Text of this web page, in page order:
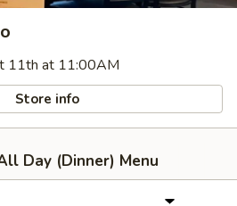
11th at 11:00AM
Store info
Day (Dinner) Menu